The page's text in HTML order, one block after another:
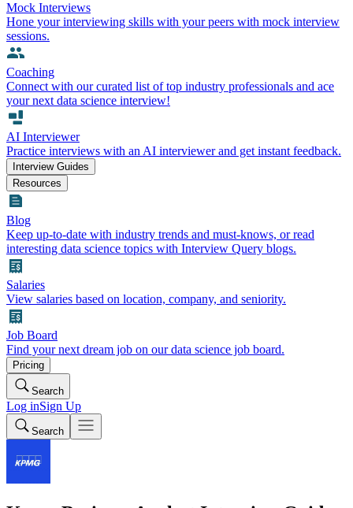
Mock Interviews
Hone your interviewing skills with your peers with mock interview
sessions.
Coaching
Connect with our curated list of top industry professionals and ace
your next data science interview!
AI Interviewer
Practice interviews with an AI interviewer and get instant feedback.
Interview Guides
Resources
Blog
Keep up-to-date with industry trends and must-knows, or read
interesting data science topics with Interview Query blogs.
Salaries
View salaries based on location, company, and seniority.
Job Board
Find your next dream job on our data science job board.
Pricing
Search
Log inSign Up
Search